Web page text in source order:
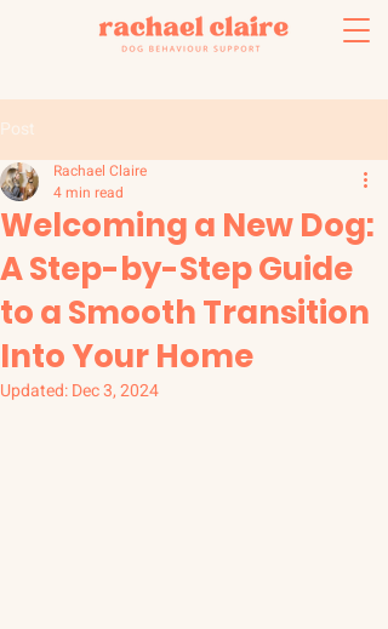
Post
Welcoming a New Dog:
A Step-by-Step Guide
to a Smooth Transition
Into Your Home
Rachael Claire
4 min read
Updated:Dec 3, 2024